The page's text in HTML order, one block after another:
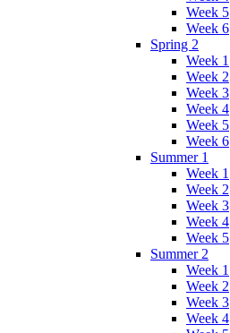
Week 5
Week 6
Spring 2
Week 1
Week 2
Week 3
Week 4
Week 5
Week 6
Summer 1
Week 1
Week 2
Week 3
Week 4
Week 5
Summer 2
Week 1
Week 2
Week 3
Week 4